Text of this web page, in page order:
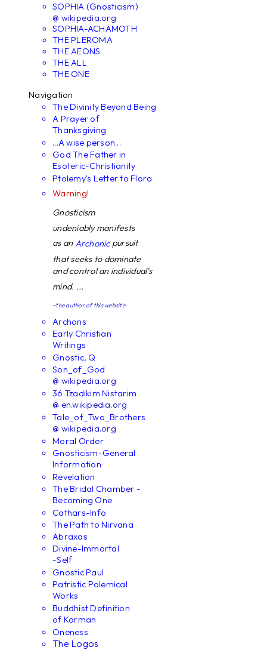
SOPHIA (Gnosticism)
@ wikipedia.org
SOPHIA-ACHAMOTH
THE PLEROMA
THE AEONS
THE ALL
THE ONE
Navigation
The Divinity Beyond Being
A Prayer of
Thanksgiving
...A wise person...
God The Father in
Esoteric-Christianity
Ptolemy's Letter to Flora
Warning!
Gnosticism
undeniably manifests
as anArchonicpursuit
that seeks to dominate
and control an individual's
mind. ...
~the author of this website
Archons
Early Christian
Writings
Gnostic, Q
Son_of_God
@ wikipedia.org
36 Tzadikim Nistarim
@ en.wikipedia.org
Tale_of_Two_Brothers
@ wikipedia.org
Moral Order
Gnosticism-General
Information
Revelation
The Bridal Chamber -
Becoming One
Cathars-Info
The Path to Nirvana
Abraxas
Divine-Immortal
-Self
Gnostic Paul
Patristic Polemical
Works
Buddhist Definition
of Karman
Oneness
The Logos